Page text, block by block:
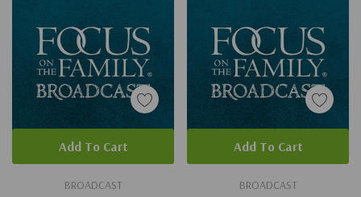
BROADCAST
Add To Cart
BROADCAST
Add To Cart